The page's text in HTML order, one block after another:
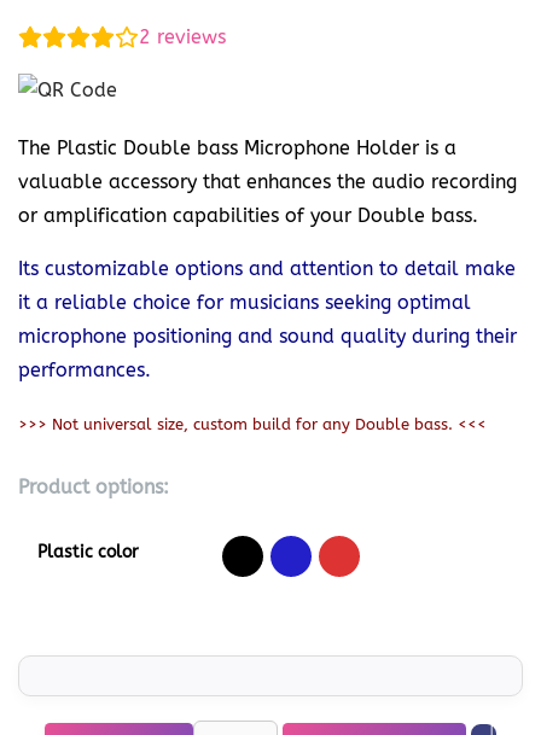
2 reviews
The Plastic Double bass Microphone Holder is a
valuable accessory that enhances the audio recording
or amplification capabilities of your Double bass.
Its customizable options and attention to detail make
it a reliable choice for musicians seeking optimal
microphone positioning and sound quality during their
performances.
>>> Not universal size, custom build for any Double bass. <<<
Product options:
Plastic color